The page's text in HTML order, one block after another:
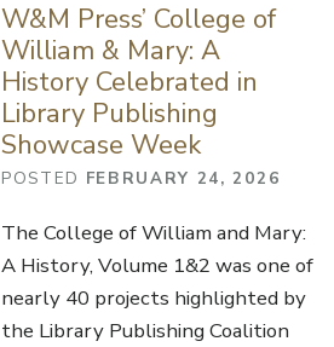
W&M Press’ College of
William & Mary: A
History Celebrated in
Library Publishing
Showcase Week
POSTED FEBRUARY 24, 2026
The College of William and Mary:
A History, Volume 1&2 was one of
nearly 40 projects highlighted by
the Library Publishing Coalition